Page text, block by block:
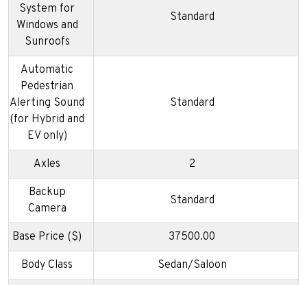
System for
Windows and
Sunroofs
Standard
Automatic
Pedestrian
Alerting Sound
(for Hybrid and
EV only)
Standard
Axles 2
Backup
Camera
Standard
Base Price ($) 37500.00
Body Class Sedan/Saloon